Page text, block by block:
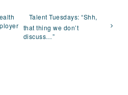
Talent Tuesdays: “Shh,
that thing we don’t
discuss…”